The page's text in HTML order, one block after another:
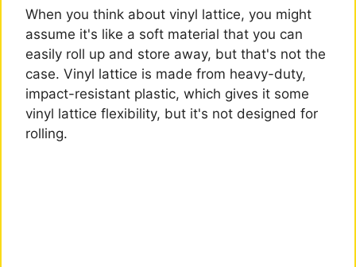
When you think about vinyl lattice, you might
assume it's like a soft material that you can
easily roll up and store away, but that's not the
case. Vinyl lattice is made from heavy-duty,
impact-resistant plastic, which gives it some
vinyl lattice flexibility, but it's not designed for
rolling.